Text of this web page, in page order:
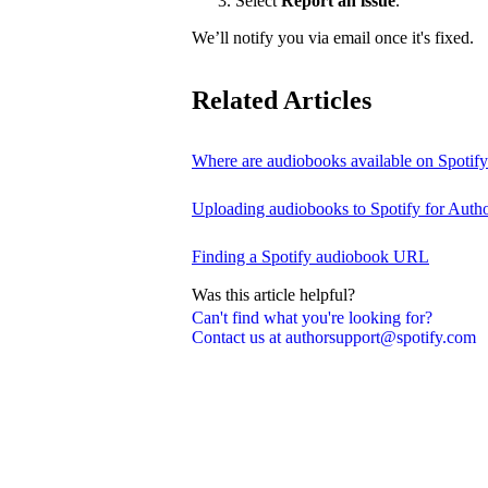
Can't find what you're looking for?
Contact us at authorsupport@spotify.com
We’ll notify you via email once it's fixed.
Related Articles
Where are audiobooks available on
Uploading audiobooks to Spotify for
Finding a Spotify audiobook URL
Was this article helpful?